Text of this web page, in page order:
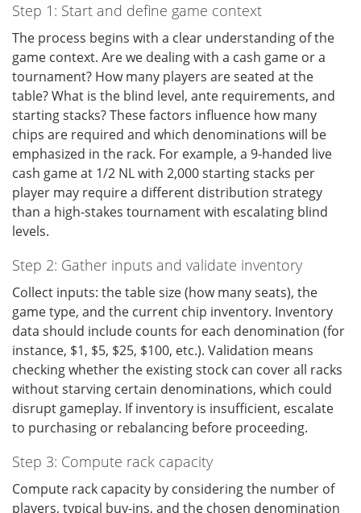
Step 1: Start and define game context
The process begins with a clear understanding of the
game context. Are we dealing with a cash game or a
tournament? How many players are seated at the
table? What is the blind level, ante requirements, and
starting stacks? These factors influence how many
chips are required and which denominations will be
emphasized in the rack. For example, a 9-handed live
cash game at 1/2 NL with 2,000 starting stacks per
player may require a different distribution strategy
than a high-stakes tournament with escalating blind
levels.
Step 2: Gather inputs and validate inventory
Collect inputs: the table size (how many seats), the
game type, and the current chip inventory. Inventory
data should include counts for each denomination (for
instance, $1, $5, $25, $100, etc.). Validation means
checking whether the existing stock can cover all racks
without starving certain denominations, which could
disrupt gameplay. If inventory is insufficient, escalate
to purchasing or rebalancing before proceeding.
Step 3: Compute rack capacity
Compute rack capacity by considering the number of
players, typical buy-ins, and the chosen denomination